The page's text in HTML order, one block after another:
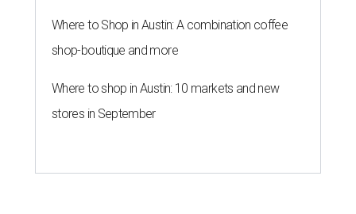
Where to Shop in Austin: A combination coffee
shop-boutique and more
Where to shop in Austin: 10 markets and new
stores in September